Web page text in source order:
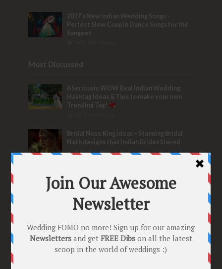
2017’s New Indian Wedding Songs –
Perfect Slow Couple Dance Songs for the
Sangeet
Most Discussed
6 Seriously WOW Real Indian Wedding
Hashtag Ideas & Tips to make your own
Trending Tag!
Bridal Nose Ring Ideas – Stunning Bridal
Nath designs that Indian Brides Slayed
9 Comments
are Officially a Must Do! “Because Every
Bride needs Her Girls by her Side”
8 Comments
2021 weddings
Bollywood